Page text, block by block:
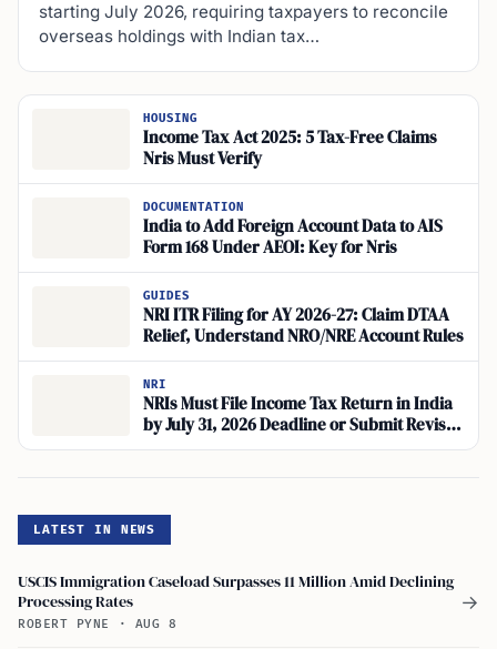
starting July 2026, requiring taxpayers to reconcile
overseas holdings with Indian tax…
HOUSING
Income Tax Act 2025: 5 Tax-Free Claims
Nris Must Verify
DOCUMENTATION
India to Add Foreign Account Data to AIS
Form 168 Under AEOI: Key for Nris
GUIDES
NRI ITR Filing for AY 2026-27: Claim DTAA
Relief, Understand NRO/NRE Account Rules
NRI
NRIs Must File Income Tax Return in India
by July 31, 2026 Deadline or Submit Revised
Return
LATEST IN NEWS
USCIS Immigration Caseload Surpasses 11 Million Amid Declining
Processing Rates
ROBERT PYNE · AUG 8
→